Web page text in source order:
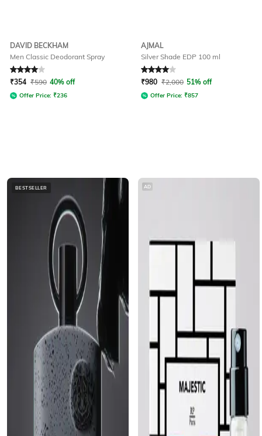
DAVID BECKHAM
Men Classic Deodorant Spray
Rated 4out of 5
₹354 ₹590 40% off
Offer Price: ₹236
AJMAL
Silver Shade EDP 100 ml
Rated 4out of 5
₹980 ₹2,000 51% off
Offer Price: ₹857
BESTSELLER AD